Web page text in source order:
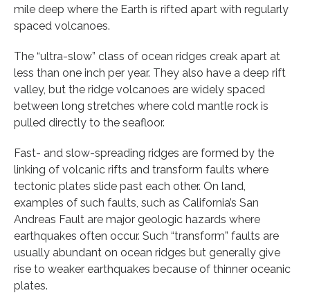
mile deep where the Earth is rifted apart with regularly
spaced volcanoes.
The “ultra-slow” class of ocean ridges creak apart at
less than one inch per year. They also have a deep rift
valley, but the ridge volcanoes are widely spaced
between long stretches where cold mantle rock is
pulled directly to the seafloor.
Fast- and slow-spreading ridges are formed by the
linking of volcanic rifts and transform faults where
tectonic plates slide past each other. On land,
examples of such faults, such as California’s San
Andreas Fault are major geologic hazards where
earthquakes often occur. Such “transform” faults are
usually abundant on ocean ridges but generally give
rise to weaker earthquakes because of thinner oceanic
plates.